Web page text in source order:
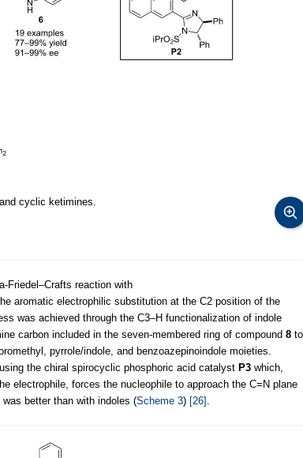
cyclic ketimines.
Friedel–Crafts reaction with
aromatic electrophilic substitution at the C2 position of the
was achieved through the C3–H functionalization of indole
carbon included in the seven-membered ring of compound 8 to
pyrrole/indole, and benzoazepinoindole moieties.
the chiral spirocyclic phosphoric acid catalyst P3 which,
electrophile, forces the nucleophile to approach the C=N plane
better than with indoles (Scheme 3) [26]